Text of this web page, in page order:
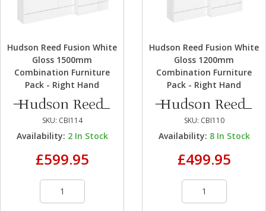
Hudson Reed Fusion White
Gloss 1500mm
Combination Furniture
Pack - Right Hand
SKU: CBI114
Availability: 2 In Stock
£599.95
Hudson Reed Fusion White
Gloss 1200mm
Combination Furniture
Pack - Right Hand
SKU: CBI110
Availability: 8 In Stock
£499.95